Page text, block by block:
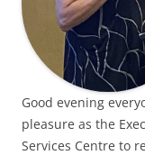
Good evening
pleasure as the
Services Centre to